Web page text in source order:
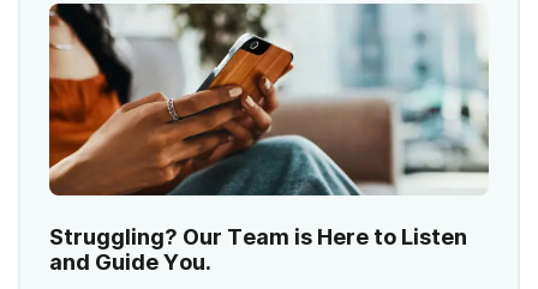
Struggling? Our Team is Here to Listen
and Guide You.